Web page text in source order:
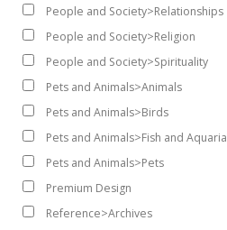
People and Society>Relationships
People and Society>Religion
People and Society>Spirituality
Pets and Animals>Animals
Pets and Animals>Birds
Pets and Animals>Fish and Aquaria
Pets and Animals>Pets
Premium Design
Reference>Archives